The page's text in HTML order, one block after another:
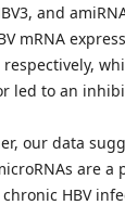
and
mRNA
respectively,
led to an
our data
are a
HBV